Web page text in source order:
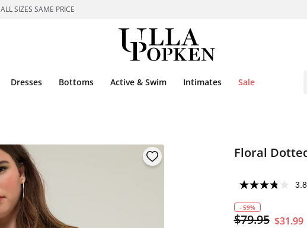
ALL SIZES SAME PRICE
Dresses Bottoms Active & Swim Intimates Sale
Floral
3.8
- 59%
$79.95 $31.99